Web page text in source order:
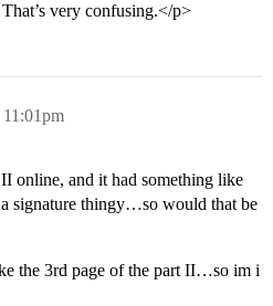
very confusing.</p>
online, and it had something like
signature thingy…so would that be
the 3rd page of the part II…so im i